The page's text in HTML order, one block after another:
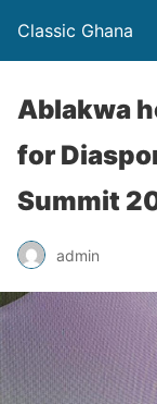
Classic Ghana
Ablakwa
for
Summit
admin